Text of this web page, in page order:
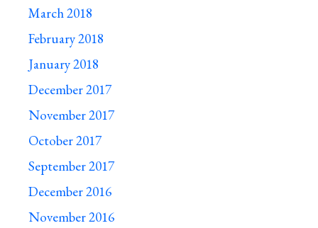
March 2018
February 2018
January 2018
December 2017
November 2017
October 2017
September 2017
December 2016
November 2016